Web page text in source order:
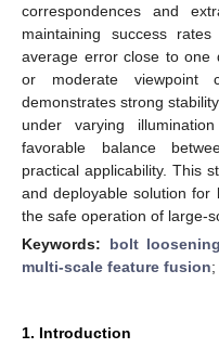
correspondences and
maintaining success
average error close to one
or moderate viewpoint
demonstrates strong
under varying
favorable balance
practical applicability. This
and deployable solution for
the safe operation of large-
Keywords: bolt
multi-scale feature fusion;
1. Introduction